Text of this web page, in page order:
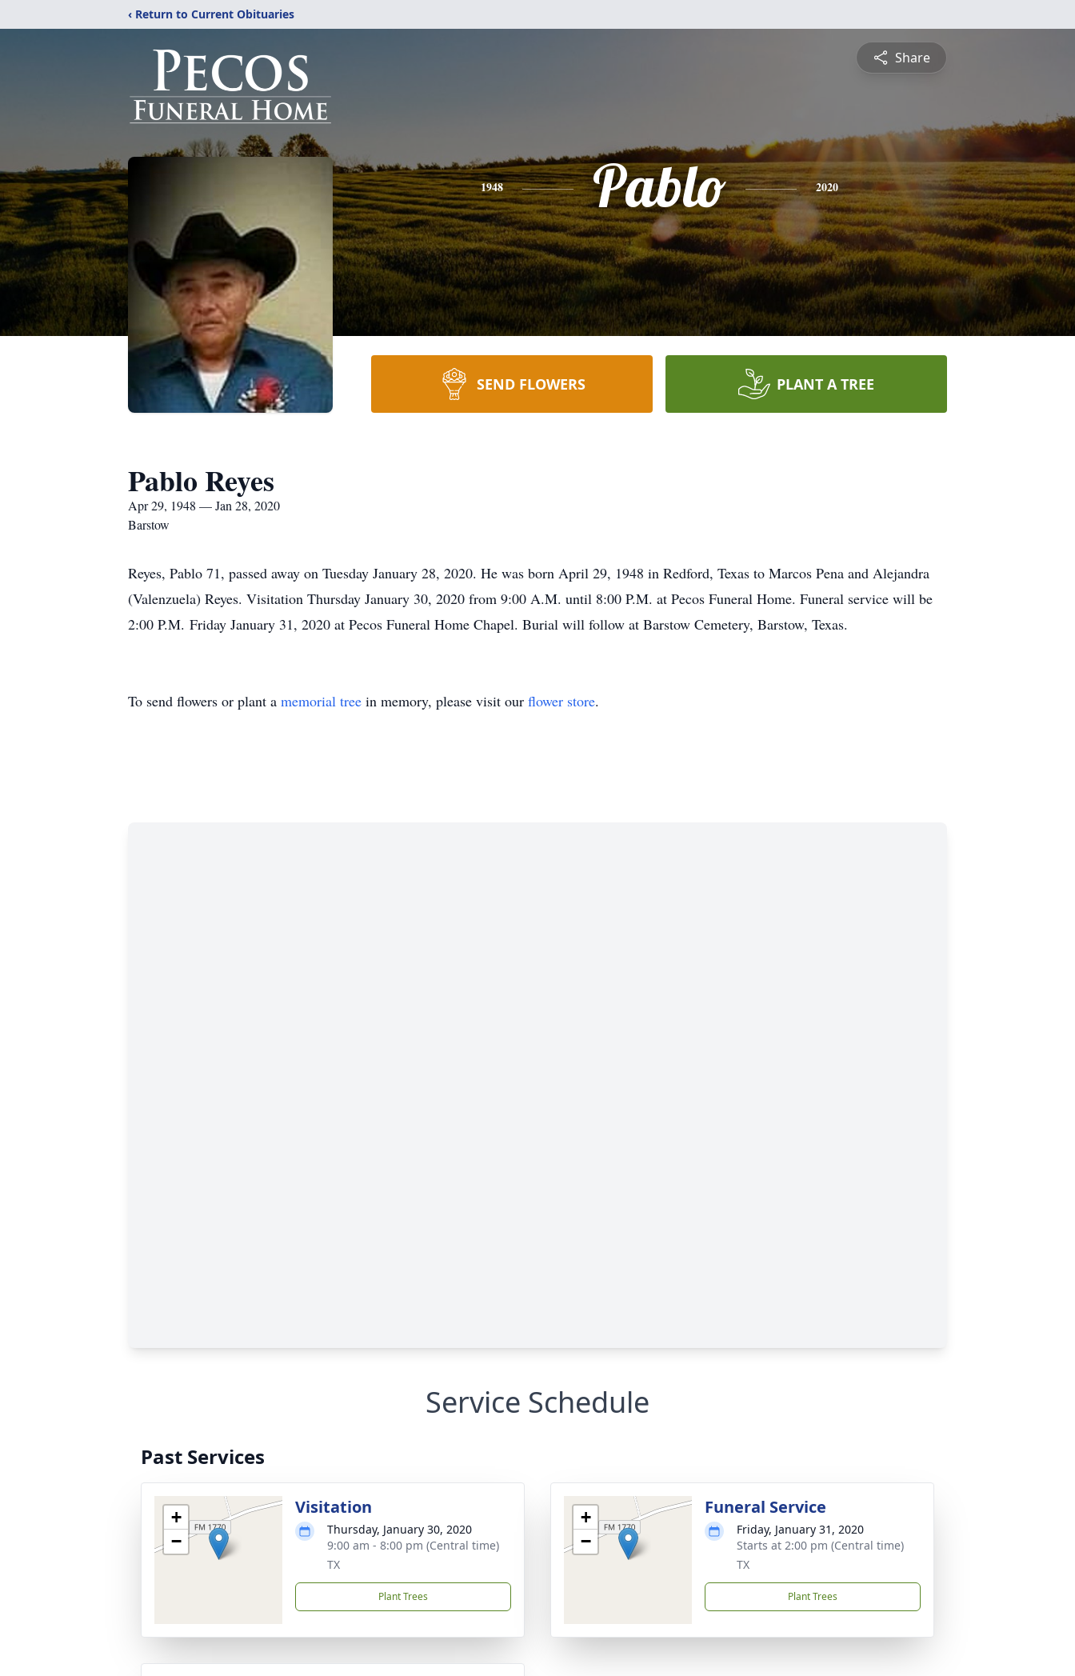
‹ Return to Current Obituaries
Share
1948 Pablo 2020
SEND FLOWERS PLANT A TREE
Pablo Reyes
Apr 29, 1948 — Jan 28, 2020
Barstow
Reyes, Pablo 71, passed away on Tuesday January 28, 2020. He was born April 29, 1948 in Redford, Texas to Marcos Pena and Alejandra
(Valenzuela) Reyes. Visitation Thursday January 30, 2020 from 9:00 A.M. until 8:00 P.M. at Pecos Funeral Home. Funeral service will be
2:00 P.M. Friday January 31, 2020 at Pecos Funeral Home Chapel. Burial will follow at Barstow Cemetery, Barstow, Texas.
To send flowers or plant a memorial tree in memory, please visit our flower store.
Service Schedule
Past Services
+
−
Visitation
Thursday, January 30, 2020
9:00 am - 8:00 pm (Central time)
TX
Plant Trees
+
−
Funeral Service
Friday, January 31, 2020
Starts at 2:00 pm (Central time)
TX
Plant Trees